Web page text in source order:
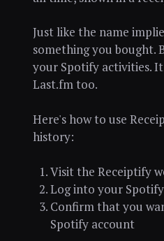
Just like the name
something you bought.
your Spotify activities.
Last.fm too.
Here's how to use
history:
Visit the Receiptify
Log into your
Confirm that you
Spotify account